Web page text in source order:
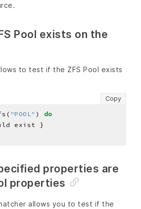
Pool exists on the
to test if the ZFS Pool exists
Copy
"POOL" ) do
properties are
properties
allows you to test if the